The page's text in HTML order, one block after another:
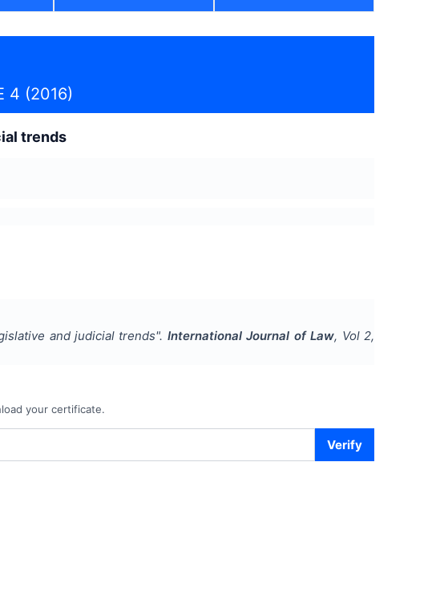
4 (2016)
trends
and judicial trends". International Journal of Law, Vol 2,
your certificate.
Verify